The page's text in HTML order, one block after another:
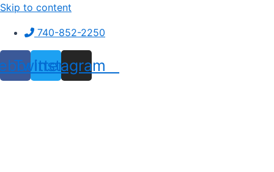
Skip to content
740-852-2250
Twitter
Instagram